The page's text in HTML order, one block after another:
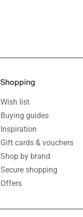
Shopping
Wish list
Buying guides
Inspiration
Gift cards & vouchers
Shop by brand
Secure shopping
Offers